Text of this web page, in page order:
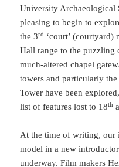
University Archaeological
pleasing to begin to
the 3rd ‘court’ (courtyard)
Hall range to the puzzling
much-altered chapel
towers and particularly
Tower have been
list of features lost to 18th
At the time of writing, our
model in a new
underway. Film makers